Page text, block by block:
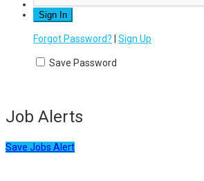
Forgot Password? Sign Up
Save Password
Job Alerts
Save Jobs Alert